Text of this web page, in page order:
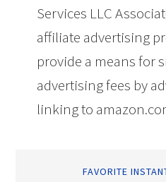
Services LLC
affiliate advertising
provide a means for
advertising fees by
linking to
FAVORITE